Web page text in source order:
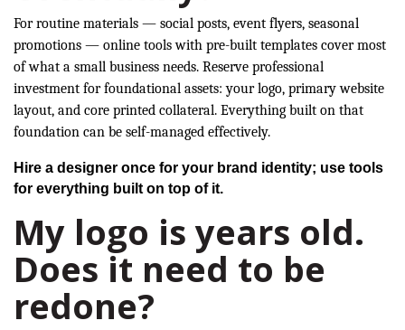
For routine materials — social posts, event flyers, seasonal
promotions — online tools with pre-built templates cover most
of what a small business needs. Reserve professional
investment for foundational assets: your logo, primary website
layout, and core printed collateral. Everything built on that
foundation can be self-managed effectively.
Hire a designer once for your brand identity; use tools
for everything built on top of it.
My logo is years old.
Does it need to be
redone?